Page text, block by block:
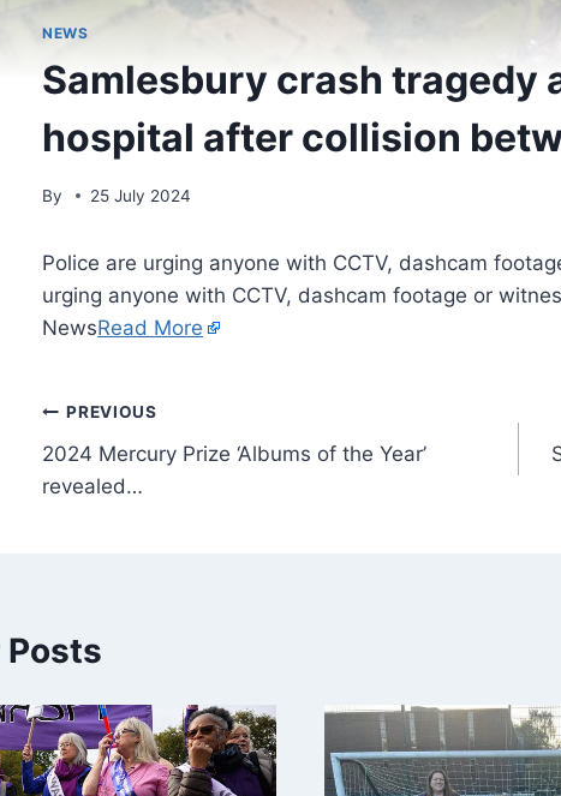
NEWS
Samlesbury crash tragedy
hospital after collision
By 25 July 2024
Police are urging anyone with CCTV, dashcam
urging anyone with CCTV, dashcam footage or
NewsRead More
PREVIOUS
2024 Mercury Prize ‘Albums of the Year’
revealed…